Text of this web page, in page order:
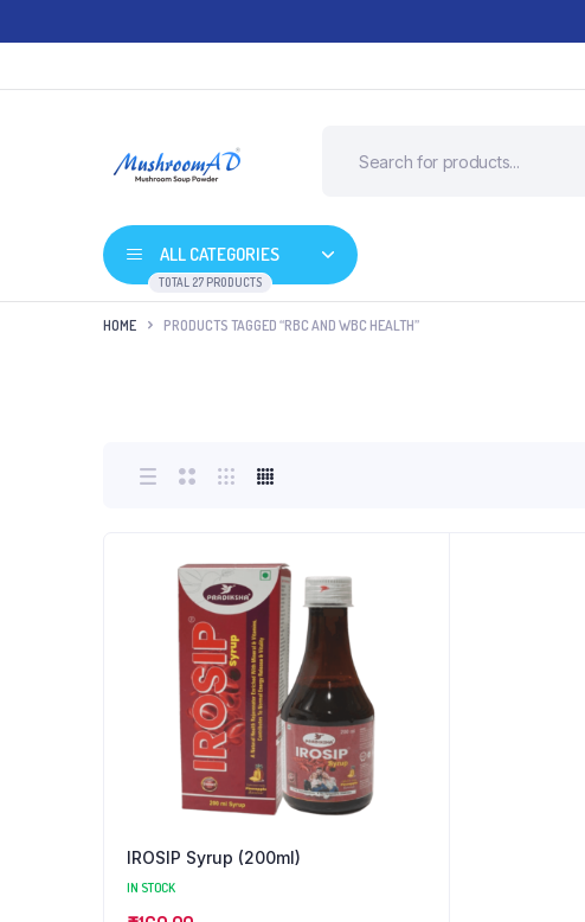
ALL CATEGORIES
TOTAL 27 PRODUCTS
HOME PRODUCTS TAGGED “RBC AND WBC HEALTH”
IROSIP Syrup (200ml)
IN STOCK